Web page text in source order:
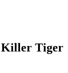
Killer Tiger